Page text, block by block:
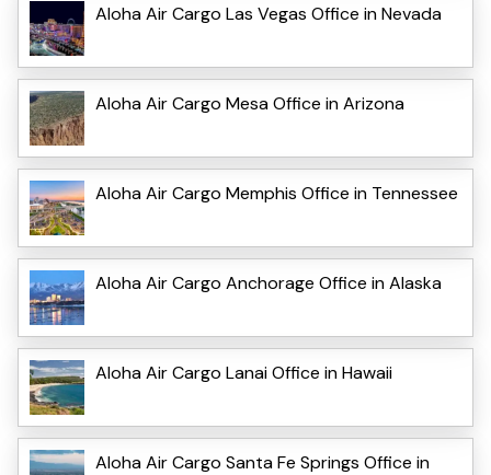
Aloha Air Cargo Las Vegas Office in Nevada
Aloha Air Cargo Mesa Office in Arizona
Aloha Air Cargo Memphis Office in Tennessee
Aloha Air Cargo Anchorage Office in Alaska
Aloha Air Cargo Lanai Office in Hawaii
Aloha Air Cargo Santa Fe Springs Office in